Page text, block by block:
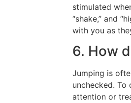
stimulated
“shake,” and
with you as
6. How
Jumping is
unchecked.
attention or